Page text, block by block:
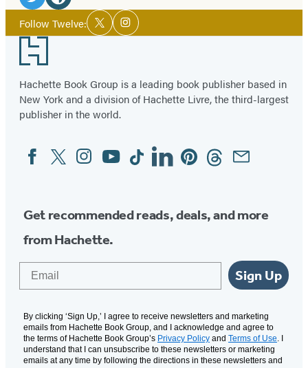
Media
Twitter
(opens
in
a
new
tab)
Website
(opens
a
new
tab)
Follow Twelve:Social
Media
TwitterInstagram
Footer
Hachette Book Group is a leading book publisher based in
New York and a division of Hachette Livre, the third-largest
publisher in the world.
Social
Media
FacebookTwitterInstagram
YouTubeTiktokLinkedinPinterestThreadsEmail
Get recommended reads, deals, and more
from Hachette.
Sign Up
By clicking ‘Sign Up,’ I agree to receive newsletters and marketing
emails from Hachette Book Group, and I acknowledge and agree to
the terms of Hachette Book Group’s Privacy Policy and Terms of Use. I
understand that I can unsubscribe to these newsletters or marketing
emails at any time by following the directions in these newsletters and